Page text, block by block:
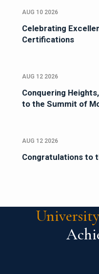
AUG 10 2026
Celebrating
Certifications
AUG 12 2026
Conquering
to the Summit of
AUG 12 2026
Congratulations to